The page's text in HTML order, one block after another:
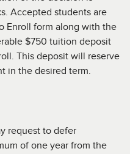
directly by your
or mailed to:
Arts
training or
reference may be
or employer
family members.
Accepted students are
Enroll form along with the
$750 tuition deposit
This deposit will reserve
in the desired term.
request to defer
of one year from the